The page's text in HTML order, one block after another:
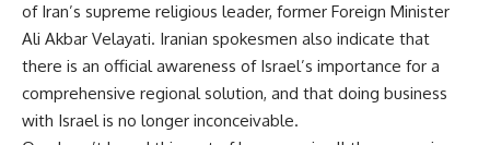
of Iran’s supreme religious leader, former Foreign Minister
Ali Akbar Velayati. Iranian spokesmen also indicate that
there is an official awareness of Israel’s importance for a
comprehensive regional solution, and that doing business
with Israel is no longer inconceivable.